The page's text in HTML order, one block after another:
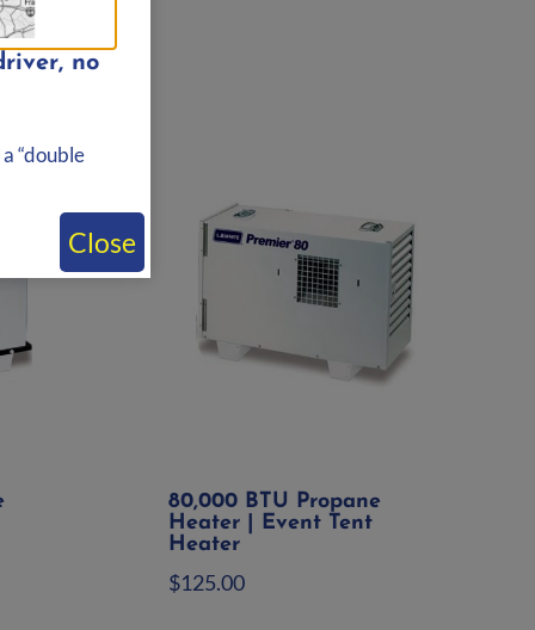
80,000 BTU Propane
Heater | Event Tent
Heater
$125.00
no
“double
Close